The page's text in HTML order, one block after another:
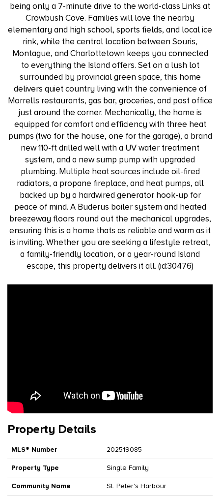
being only a 7-minute drive to the world-class Links at
Crowbush Cove. Families will love the nearby
elementary and high school, sports fields, and local ice
rink, while the central location between Souris,
Montague, and Charlottetown keeps you connected
to everything the Island offers. Set on a lush lot
surrounded by provincial green space, this home
delivers quiet country living with the convenience of
Morrells restaurants, gas bar, groceries, and post office
just around the corner. Mechanically, the home is
equipped for comfort and efficiency with three heat
pumps (two for the house, one for the garage), a brand
new 110-ft drilled well with a UV water treatment
system, and a new sump pump with upgraded
plumbing. Multiple heat sources include oil-fired
radiators, a propane fireplace, and heat pumps, all
backed up by a hardwired generator hook-up for
peace of mind. A Buderus boiler system and heated
breezeway floors round out the mechanical upgrades,
ensuring this is a home thats as reliable and warm as it
is inviting. Whether you are seeking a lifestyle retreat,
a family-friendly location, or a year-round Island
escape, this property delivers it all. (id:30476)
Property Details
MLS® Number 202519085
Property Type Single Family
Community Name St. Peter's Harbour